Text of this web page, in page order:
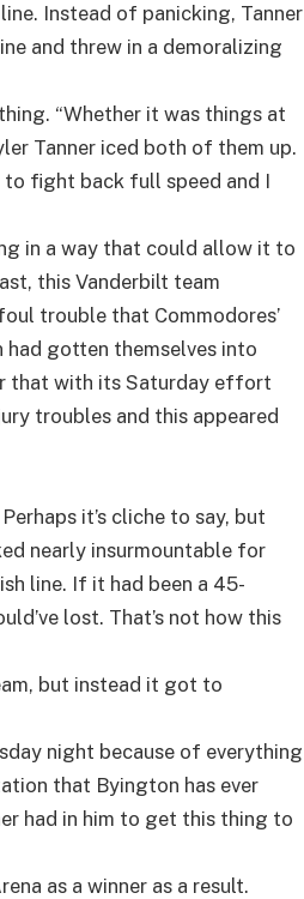
Instead of panicking, Tanner
and threw in a demoralizing
“Whether it was things at
Tanner iced both of them up.
to fight back full speed and I
in a way that could allow it to
this Vanderbilt team
trouble that Commodores’
had gotten themselves into
that with its Saturday effort
troubles and this appeared
it’s cliche to say, but
nearly insurmountable for
line. If it had been a 45-
lost. That’s not how this
but instead it got to
night because of everything
that Byington has ever
had in him to get this thing to
as a winner as a result.